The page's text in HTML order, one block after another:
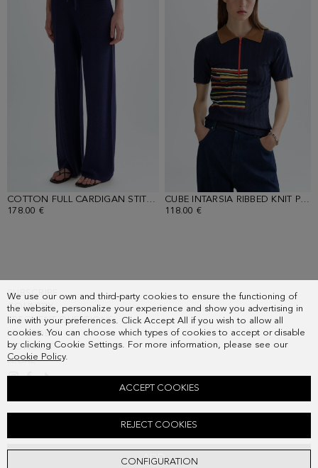
We use our own and third-party cookies to ensure the functioning of
the website, personalize your experience and show you advertising in
line with your preferences. Click Accept All if you wish to allow all
cookies. You can choose which types of cookies to accept or disable
by clicking Cookie Settings. For more information, please see our
Cookie Policy.
CONFIGURATION
REJECT COOKIES
ACCEPT COOKIES
ADD
COTTON FULL CARDIGAN STITCH STRAIGHT-LEG TROUSERS
- NAVY
178.00 €
CUBE INTARSIA RIBBED KNIT POLO SHIRT
118.00 €
SUBSCRIBE
COUNTRY
FREQUENT QUESTIONS
MY ORDERS
CONTACT
LEGAL